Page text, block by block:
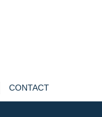
CONTACT